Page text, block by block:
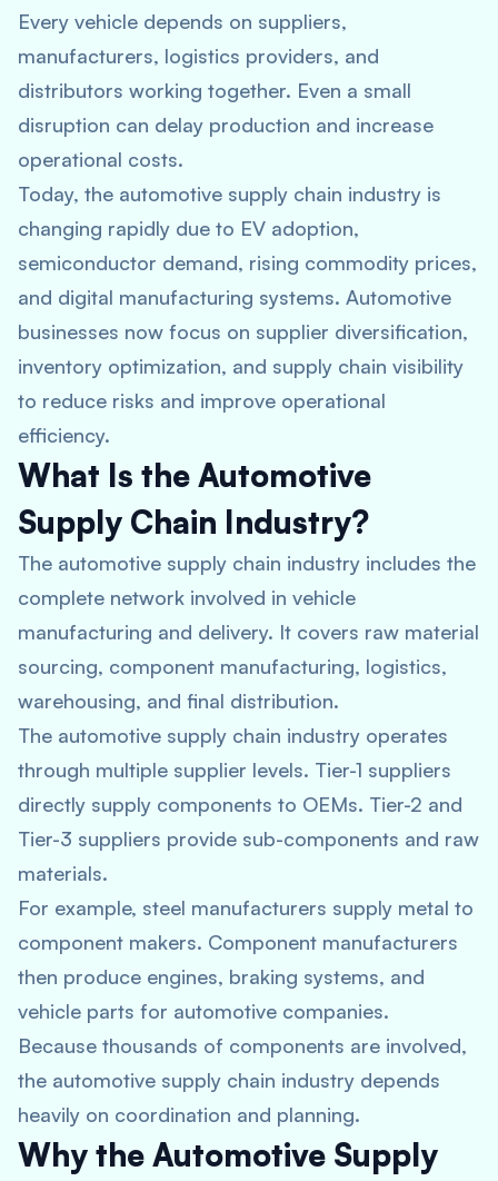
Every vehicle depends on suppliers,
manufacturers, logistics providers, and
distributors working together. Even a small
disruption can delay production and increase
operational costs.
Today, the automotive supply chain industry is
changing rapidly due to EV adoption,
semiconductor demand, rising commodity prices,
and digital manufacturing systems. Automotive
businesses now focus on supplier diversification,
inventory optimization, and supply chain visibility
to reduce risks and improve operational
efficiency.
What Is the Automotive
Supply Chain Industry?
The automotive supply chain industry includes the
complete network involved in vehicle
manufacturing and delivery. It covers raw material
sourcing, component manufacturing, logistics,
warehousing, and final distribution.
The automotive supply chain industry operates
through multiple supplier levels. Tier-1 suppliers
directly supply components to OEMs. Tier-2 and
Tier-3 suppliers provide sub-components and raw
materials.
For example, steel manufacturers supply metal to
component makers. Component manufacturers
then produce engines, braking systems, and
vehicle parts for automotive companies.
Because thousands of components are involved,
the automotive supply chain industry depends
heavily on coordination and planning.
Why the Automotive Supply